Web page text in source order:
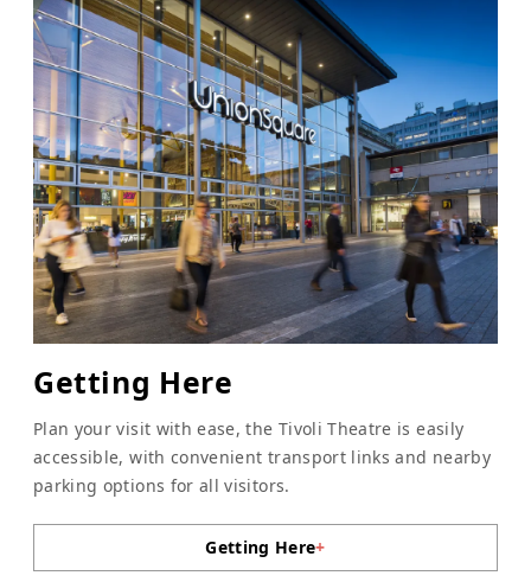
Getting Here
Plan your visit with ease, the Tivoli Theatre is easily
accessible, with convenient transport links and nearby
parking options for all visitors.
Getting Here+